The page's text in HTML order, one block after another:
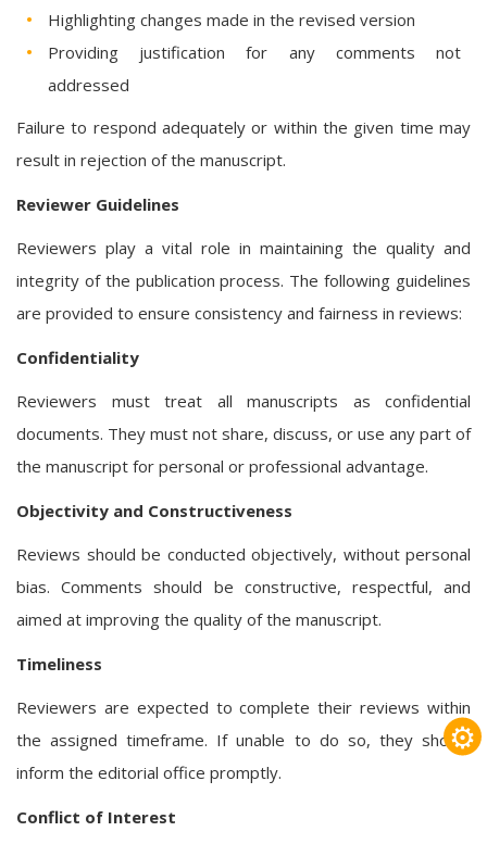
Highlighting changes made in the revised version
Providing justification for any comments not
addressed
Failure to respond adequately or within the given time may
result in rejection of the manuscript.
Reviewer Guidelines
Reviewers play a vital role in maintaining the quality and
integrity of the publication process. The following guidelines
are provided to ensure consistency and fairness in reviews:
Confidentiality
Reviewers must treat all manuscripts as confidential
documents. They must not share, discuss, or use any part of
the manuscript for personal or professional advantage.
Objectivity and Constructiveness
Reviews should be conducted objectively, without personal
bias. Comments should be constructive, respectful, and
aimed at improving the quality of the manuscript.
Timeliness
Reviewers are expected to complete their reviews within
the assigned timeframe. If unable to do so, they should
inform the editorial office promptly.
Conflict of Interest
⚙